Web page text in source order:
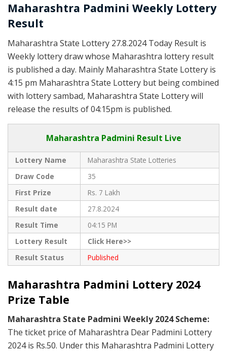
Maharashtra Padmini Weekly Lottery
Result
Maharashtra State Lottery 27.8.2024 Today Result is
Weekly lottery draw whose Maharashtra lottery result
is published a day. Mainly Maharashtra State Lottery is
4:15 pm Maharashtra State Lottery but being combined
with lottery sambad, Maharashtra State Lottery will
release the results of 04:15pm is published.
Maharashtra Padmini Result Live
Lottery Name
Maharashtra State Lotteries
Draw Code
35
First Prize
Rs. 7 Lakh
Result date
27.8.2024
Result Time
04:15 PM
Lottery Result
Click Here>>
Result Status
Published
Maharashtra Padmini Lottery 2024
Prize Table
Maharashtra State Padmini Weekly 2024 Scheme:
The ticket price of Maharashtra Dear Padmini Lottery
2024 is Rs.50. Under this Maharashtra Padmini Lottery